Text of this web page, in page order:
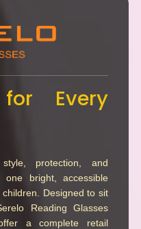
for Every
protection, and
bright, accessible
Designed to sit
Reading Glasses
a complete retail